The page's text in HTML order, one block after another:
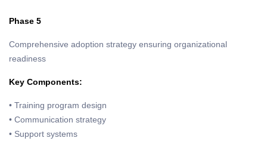
Phase 5
Comprehensive adoption strategy ensuring organizational
readiness
Key Components:
• Training program design
• Communication strategy
• Support systems